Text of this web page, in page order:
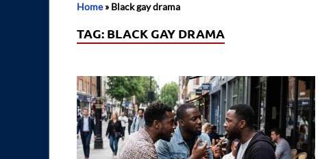
Home» Black gay drama
TAG: BLACK GAY DRAMA